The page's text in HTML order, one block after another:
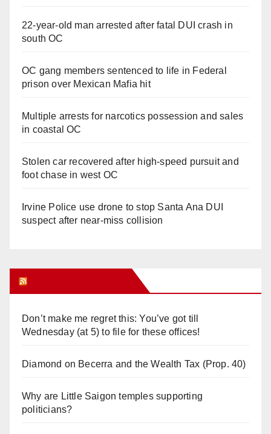
22-year-old man arrested after fatal DUI crash in
south OC
OC gang members sentenced to life in Federal
prison over Mexican Mafia hit
Multiple arrests for narcotics possession and sales
in coastal OC
Stolen car recovered after high-speed pursuit and
foot chase in west OC
Irvine Police use drone to stop Santa Ana DUI
suspect after near-miss collision
Don’t make me regret this: You’ve got till
Wednesday (at 5) to file for these offices!
Diamond on Becerra and the Wealth Tax (Prop. 40)
Why are Little Saigon temples supporting
politicians?